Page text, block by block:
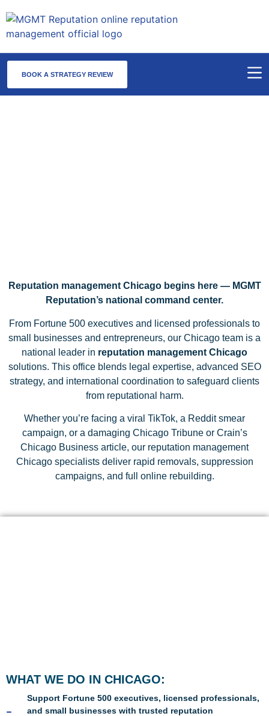
BOOK A STRATEGY REVIEW
Reputation management Chicago begins here — MGMT
Reputation’s national command center.
From Fortune 500 executives and licensed professionals to
small businesses and entrepreneurs, our Chicago team is a
national leader in reputation management Chicago
solutions. This office blends legal expertise, advanced SEO
strategy, and international coordination to safeguard clients
from reputational harm.
Whether you’re facing a viral TikTok, a Reddit smear
campaign, or a damaging Chicago Tribune or Crain’s
Chicago Business article, our reputation management
Chicago specialists deliver rapid removals, suppression
campaigns, and full online rebuilding.
WHAT WE DO IN CHICAGO:
Support Fortune 500 executives, licensed professionals,
and small businesses with trusted reputation